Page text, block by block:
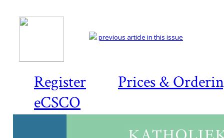
Register
Prices &
eCSCO
previous article in this issue